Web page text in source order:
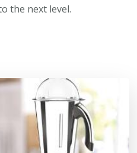
the next level.